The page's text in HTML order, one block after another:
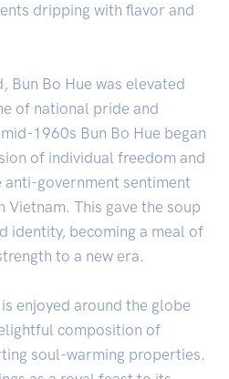
dripping with flavor and
Bun Bo Hue was elevated
of national pride and
1960s Bun Bo Hue began
of individual freedom and
anti-government sentiment
Vietnam. This gave the soup
identity, becoming a meal of
to a new era.
enjoyed around the globe
composition of
soul-warming properties.